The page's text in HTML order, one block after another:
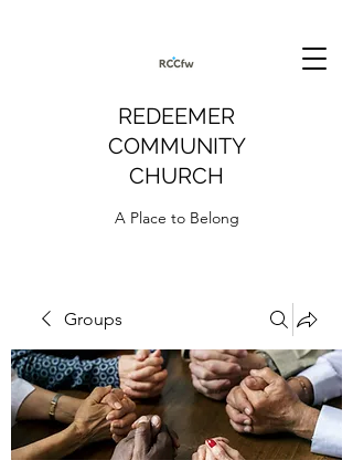
REDEEMER
COMMUNITY
CHURCH
A Place to Belong
Groups